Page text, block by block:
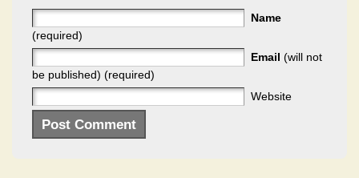
Name
(required)
Email (will not
be published) (required)
Website